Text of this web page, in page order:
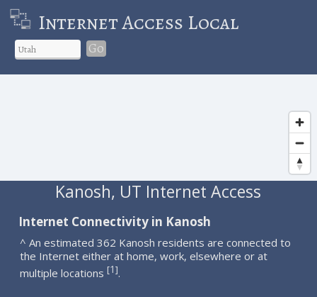
Internet Access Local
Go
Kanosh, UT Internet Access
Internet Connectivity in Kanosh
^ An estimated 362 Kanosh residents are connected to
the Internet either at home, work, elsewhere or at
multiple locations [1].